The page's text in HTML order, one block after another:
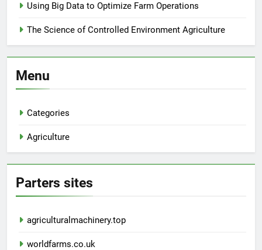
Using Big Data to Optimize Farm Operations
The Science of Controlled Environment Agriculture
Menu
Categories
Agriculture
Parters sites
agriculturalmachinery.top
worldfarms.co.uk